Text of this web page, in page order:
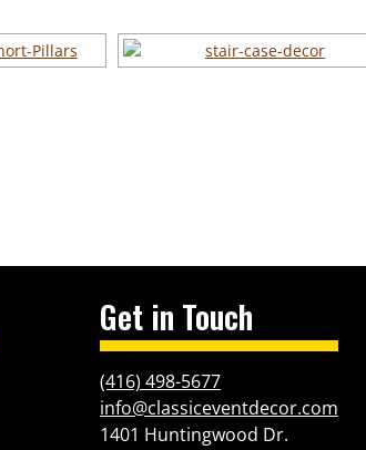
Get in Touch
(416) 498-5677
info@classiceventdecor.com
1401 Huntingwood Dr.